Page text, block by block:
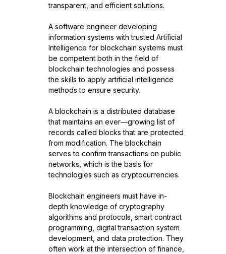
transparent, and efficient solutions.
A software engineer developing
information systems with trusted Artificial
Intelligence for blockchain systems must
be competent both in the field of
blockchain technologies and possess
the skills to apply artificial intelligence
methods to ensure security.
A blockchain is a distributed database
that maintains an ever—growing list of
records called blocks that are protected
from modification. The blockchain
serves to confirm transactions on public
networks, which is the basis for
technologies such as cryptocurrencies.
Blockchain engineers must have in-
depth knowledge of cryptography
algorithms and protocols, smart contract
programming, digital transaction system
development, and data protection. They
often work at the intersection of finance,